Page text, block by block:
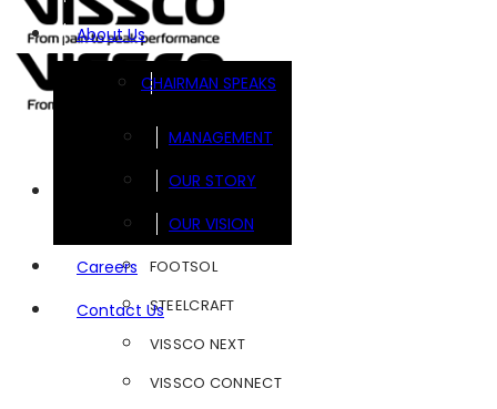
About Us
CHAIRMAN SPEAKS
MANAGEMENT
OUR STORY
OUR VISION
Careers
Contact Us
FOOTSOL
STEELCRAFT
VISSCO NEXT
VISSCO CONNECT